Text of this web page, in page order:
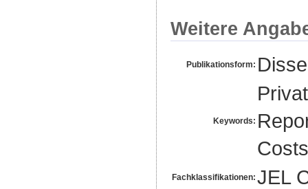
Weitere
Publikationsform:
Keywords:
Costs
Fachklassifikationen: JEL